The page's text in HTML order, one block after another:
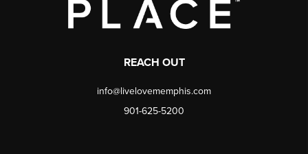
REACH OUT
info@livelovememphis.com
901-625-5200